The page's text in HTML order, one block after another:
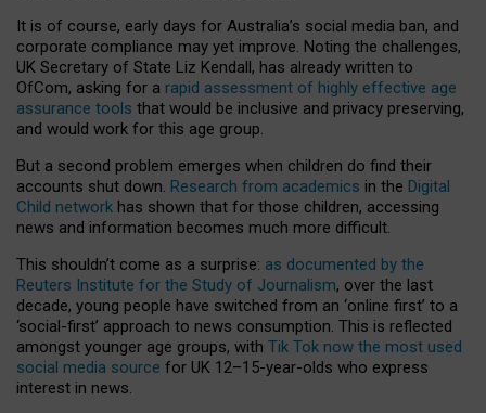
It is of course, early days for Australia’s social media ban, and
corporate compliance may yet improve. Noting the challenges,
UK Secretary of State Liz Kendall, has already written to
OfCom, asking for a rapid assessment of highly effective age
assurance tools that would be inclusive and privacy preserving,
and would work for this age group.
But a second problem emerges when children do find their
accounts shut down. Research from academics in the Digital
Child network has shown that for those children, accessing
news and information becomes much more difficult.
This shouldn’t come as a surprise: as documented by the
Reuters Institute for the Study of Journalism, over the last
decade, young people have switched from an ‘online first’ to a
‘social-first’ approach to news consumption. This is reflected
amongst younger age groups, with Tik Tok now the most used
social media source for UK 12–15-year-olds who express
interest in news.